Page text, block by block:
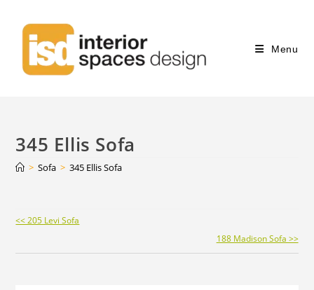
Menu
345 Ellis Sofa
> Sofa > 345 Ellis Sofa
Continue
Reading
<< 205 Levi Sofa
188 Madison Sofa >>